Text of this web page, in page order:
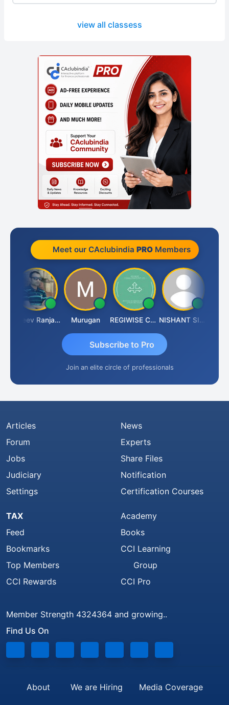
view all classess
Meet our CAclubindia PROMembers
Rajeev Ranjan Pandey Murugan REGIWISE CONSULTANTS PVT LTD NISHANT SIPANI
Subscribe to Pro
Join an elite circle of professionals
Articles
Forum
Jobs
Judiciary
Settings
News
Experts
Share Files
Notification
Certification Courses
TAX
Feed
Bookmarks
Top Members
CCI Rewards
Academy
Books
CCI Learning
Group
CCI Pro
Member Strength 4324364 and growing..
Find Us On
About We are Hiring Media Coverage